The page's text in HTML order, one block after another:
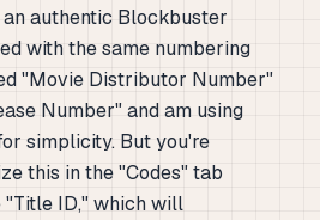
authentic Blockbuster
with the same numbering
"Movie Distributor Number"
Number" and am using
simplicity. But you're
this in the "Codes" tab
ID," which will